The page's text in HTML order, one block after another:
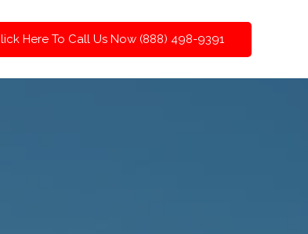
Here To Call Us Now (888) 498-9391